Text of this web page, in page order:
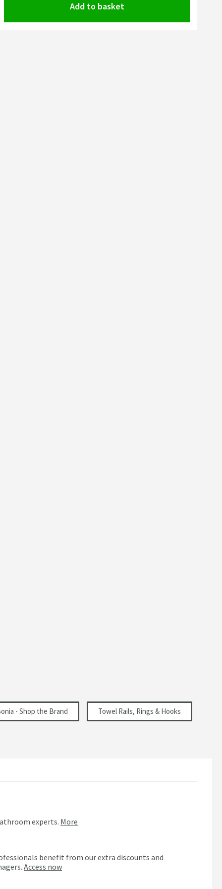
Add to basket
- Shop the Brand Towel Rails, Rings & Hooks
experts. More
benefit from our extra discounts and
Access now